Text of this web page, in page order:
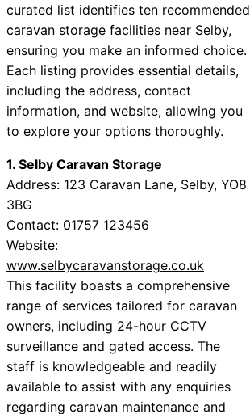
curated list identifies ten recommended
caravan storage facilities near Selby,
ensuring you make an informed choice.
Each listing provides essential details,
including the address, contact
information, and website, allowing you
to explore your options thoroughly.
1. Selby Caravan Storage
Address: 123 Caravan Lane, Selby, YO8
3BG
Contact: 01757 123456
Website:
www.selbycaravanstorage.co.uk
This facility boasts a comprehensive
range of services tailored for caravan
owners, including 24-hour CCTV
surveillance and gated access. The
staff is knowledgeable and readily
available to assist with any enquiries
regarding caravan maintenance and